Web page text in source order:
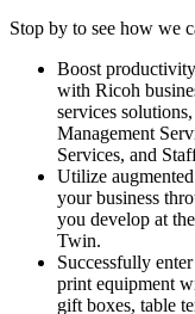
Stop by to see how we
Boost
with Ricoh
services
Management
Services, and
Utilize
your business
you develop at
Twin.
Successfully
print equipment
gift boxes, table